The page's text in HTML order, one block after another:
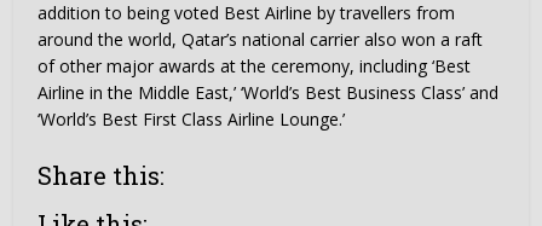
addition to being voted Best Airline by travellers from
around the world, Qatar’s national carrier also won a raft
of other major awards at the ceremony, including ‘Best
Airline in the Middle East,’ ‘World’s Best Business Class’ and
‘World’s Best First Class Airline Lounge.’
Share this: